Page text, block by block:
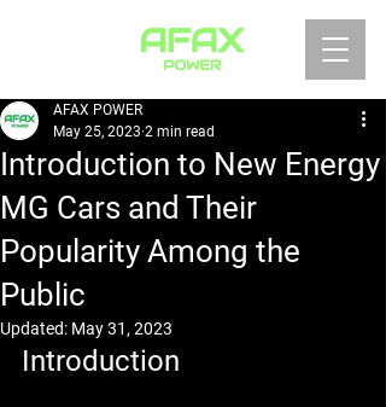
Introduction to New Energy
MG Cars and Their
Popularity Among the
Public
AFAX POWER
May 25, 2023 2 min read
Updated: May 31, 2023
Introduction